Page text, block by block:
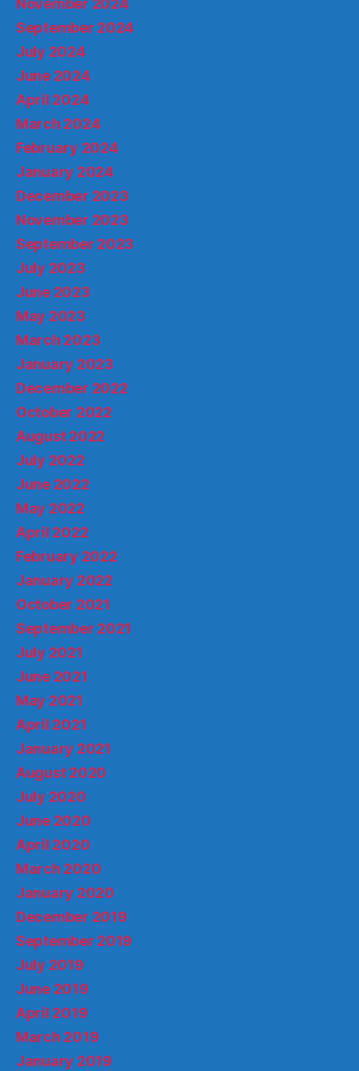
September 2024
July 2024
June 2024
April 2024
March 2024
February 2024
January 2024
December 2023
November 2023
September 2023
July 2023
June 2023
May 2023
March 2023
January 2023
December 2022
October 2022
August 2022
July 2022
June 2022
May 2022
April 2022
February 2022
January 2022
October 2021
September 2021
July 2021
June 2021
May 2021
April 2021
January 2021
August 2020
July 2020
June 2020
April 2020
March 2020
January 2020
December 2019
September 2019
July 2019
June 2019
April 2019
March 2019
January 2019